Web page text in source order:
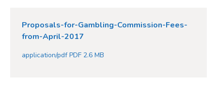
Proposals-for-Gambling-Commission-Fees-
from-April-2017
application/pdf PDF 2.6 MB